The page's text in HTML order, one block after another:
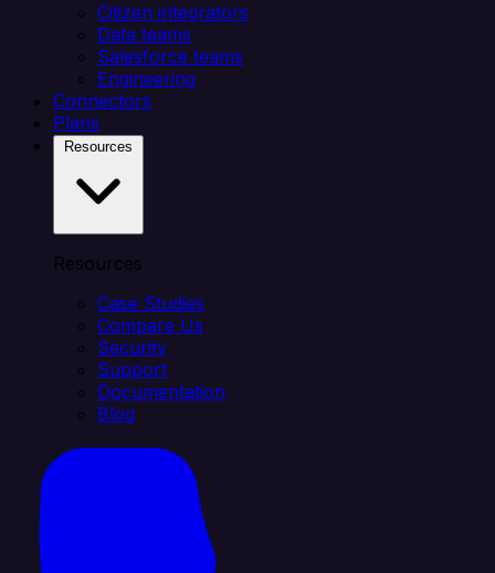
Citizen integrators
Data teams
Salesforce teams
Engineering
Connectors
Plans
Resources
Case Studies
Compare Us
Security
Support
Documentation
Blog